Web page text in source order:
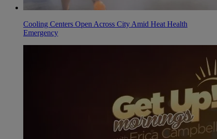
Cooling Centers Open Across City Amid Heat Health
Emergency